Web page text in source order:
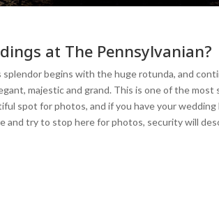
at The Pennsylvanian?
splendor begins with the huge rotunda, and
majestic and grand. This is one of the most
spot for photos, and if you have your wedding
and try to stop here for photos, security will